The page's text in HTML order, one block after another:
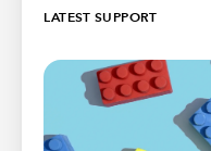
LATEST SUPPORT